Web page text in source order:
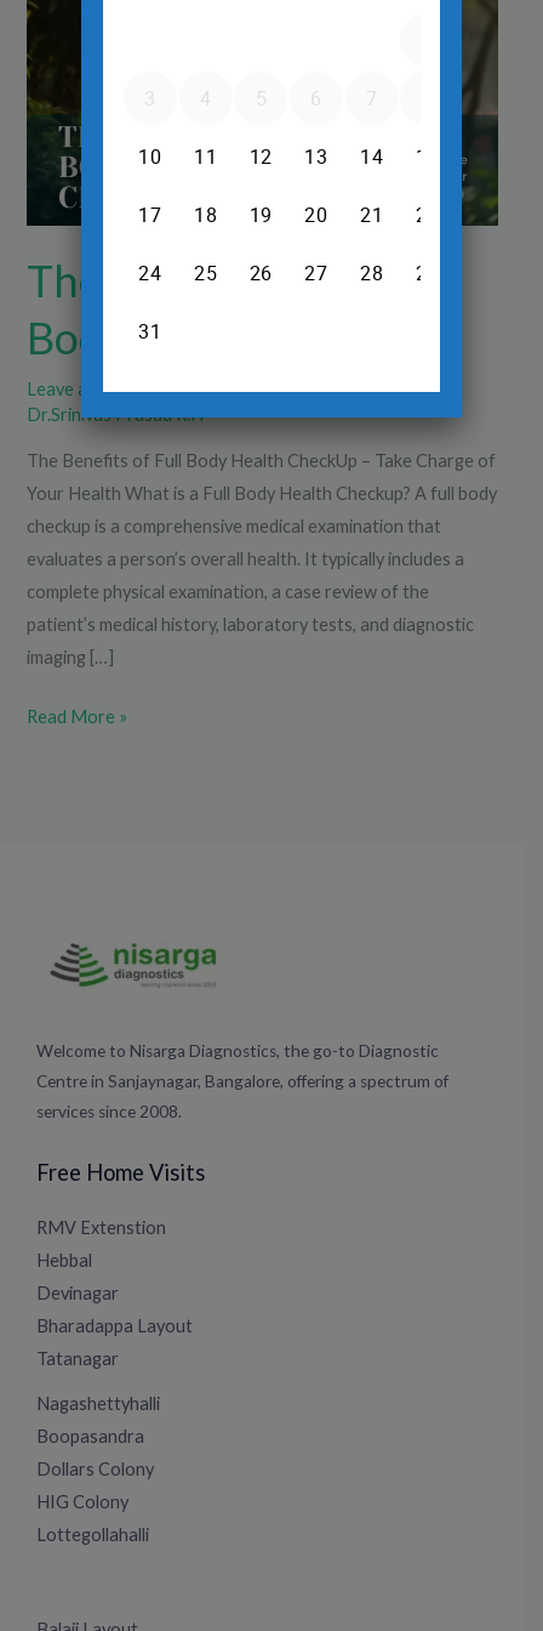
The Benefits of Full
Body Health CheckUp
Leave a Comment/Diagnsotics,Health Check Up/
Dr.Srinivas Prasad R.H
The Benefits of Full Body Health CheckUp – Take Charge of
Your Health What is a Full Body Health Checkup? A full body
checkup is a comprehensive medical examination that
evaluates a person’s overall health. It typically includes a
complete physical examination, a case review of the
patient’s medical history, laboratory tests, and diagnostic
imaging […]
Full
Body
Health
CheckUp
Read More »
Welcome to Nisarga Diagnostics, the go-to Diagnostic
Centre in Sanjaynagar, Bangalore, offering a spectrum of
services since 2008.
Free Home Visits
RMV Extenstion
Hebbal
Devinagar
Bharadappa Layout
Tatanagar
Nagashettyhalli
Boopasandra
Dollars Colony
HIG Colony
Lottegollahalli